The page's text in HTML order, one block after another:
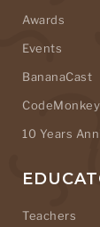
Awards
Events
BananaCast
10 Years
Teachers